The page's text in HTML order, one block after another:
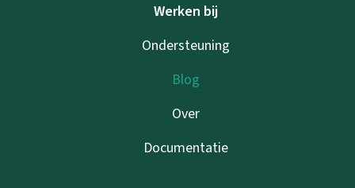
Werken bij
Ondersteuning
Blog
Over
Documentatie